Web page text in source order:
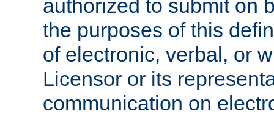
authorized to submit on
the purposes of this
of electronic, verbal, or
Licensor or its
communication on